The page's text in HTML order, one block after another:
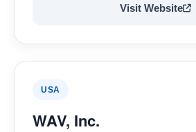
Visit Website
USA
WAV, Inc.